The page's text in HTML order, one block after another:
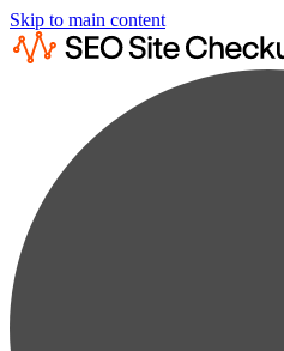
Skip to main content